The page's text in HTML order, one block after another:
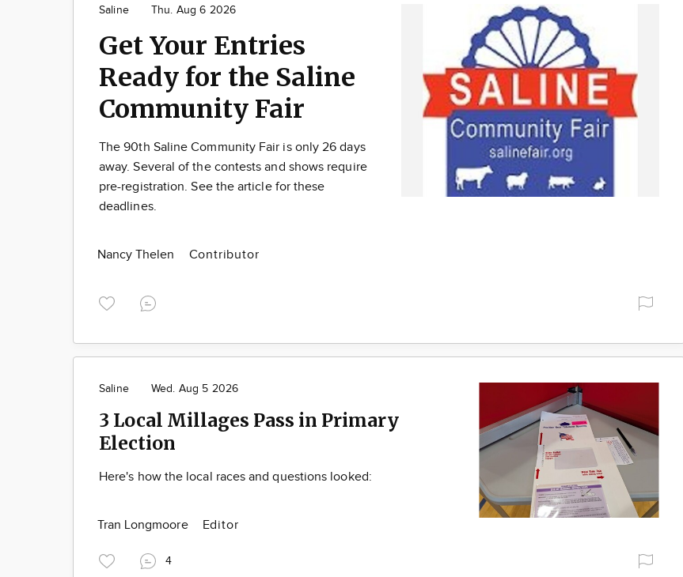
Saline Thu. Aug 6 2026
Get Your Entries
Ready for the Saline
Community Fair
The 90th Saline Community Fair is only 26 days
away. Several of the contests and shows require
pre-registration. See the article for these
deadlines.
Nancy Thelen Contributor
Saline Wed. Aug 5 2026
3 Local Millages Pass in Primary
Election
Here's how the local races and questions looked:
Tran Longmoore Editor
4